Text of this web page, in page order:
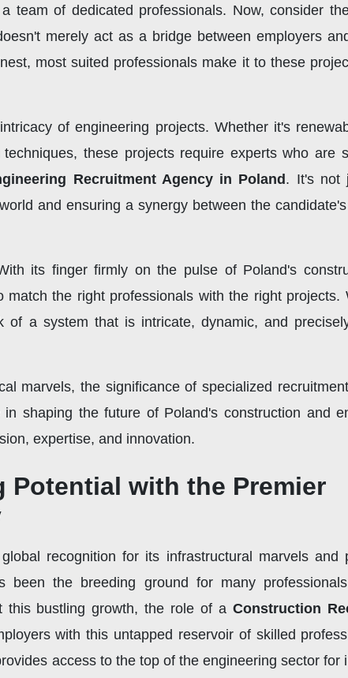
team of dedicated professionals. Now, consider
merely act as a bridge between employers
most suited professionals make it to these
of engineering projects. Whether it's
these projects require experts who are
Recruitment Agency in Poland . It's not
and ensuring a synergy between the
its finger firmly on the pulse of Poland's
the right professionals with the right projects.
of a system that is intricate, dynamic, and
marvels, the significance of specialized
shaping the future of Poland's construction and
expertise, and innovation.
Potential with the Premier
recognition for its infrastructural marvels and
the breeding ground for many
this bustling growth, the role of aConstruction
with this untapped reservoir of skilled
access to the top of the engineering sector for